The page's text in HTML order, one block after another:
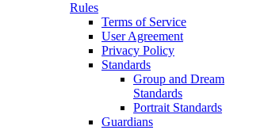
Rules
Terms of Service
User Agreement
Privacy Policy
Standards
Group and Dream
Standards
Portrait Standards
Guardians